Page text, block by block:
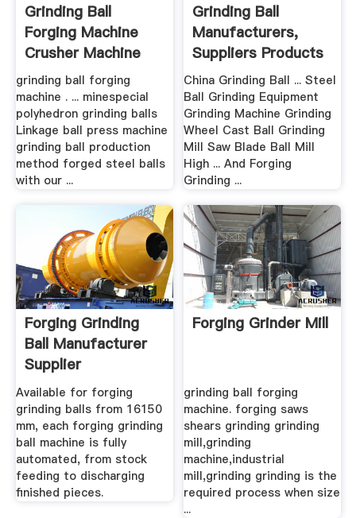
Grinding Ball
Forging Machine
Crusher Machine
grinding ball forging
machine . ... minespecial
polyhedron grinding balls
Linkage ball press machine
grinding ball production
method forged steel balls
with our ...
Grinding Ball
Manufacturers,
Suppliers Products
In .
China Grinding Ball ... Steel
Ball Grinding Equipment
Grinding Machine Grinding
Wheel Cast Ball Grinding
Mill Saw Blade Ball Mill
High ... And Forging
Grinding ...
Forging Grinding
Ball Manufacturer
Supplier
Available for forging
grinding balls from 16150
mm, each forging grinding
ball machine is fully
automated, from stock
feeding to discharging
finished pieces.
Forging Grinder Mill
grinding ball forging
machine. forging saws
shears grinding grinding
mill,grinding
machine,industrial
mill,grinding grinding is the
required process when size
...